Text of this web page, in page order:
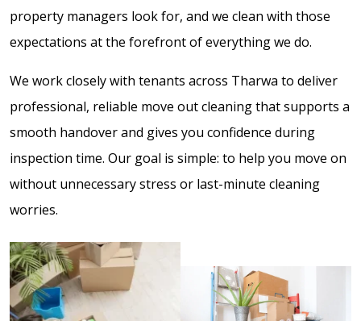
property managers look for, and we clean with those
expectations at the forefront of everything we do.
We work closely with tenants across Tharwa to deliver
professional, reliable move out cleaning that supports a
smooth handover and gives you confidence during
inspection time. Our goal is simple: to help you move on
without unnecessary stress or last-minute cleaning
worries.